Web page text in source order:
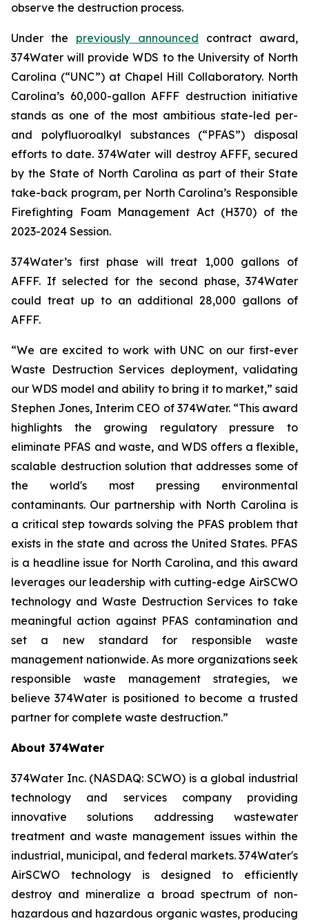
observe the destruction process.
Under the previously announced contract award,
374Water will provide WDS to the University of North
Carolina (“UNC”) at Chapel Hill Collaboratory. North
Carolina’s 60,000-gallon AFFF destruction initiative
stands as one of the most ambitious state-led per-
and polyfluoroalkyl substances (“PFAS”) disposal
efforts to date. 374Water will destroy AFFF, secured
by the State of North Carolina as part of their State
take-back program, per North Carolina’s Responsible
Firefighting Foam Management Act (H370) of the
2023-2024 Session.
374Water’s first phase will treat 1,000 gallons of
AFFF. If selected for the second phase, 374Water
could treat up to an additional 28,000 gallons of
AFFF.
“We are excited to work with UNC on our first-ever
Waste Destruction Services deployment, validating
our WDS model and ability to bring it to market,” said
Stephen Jones, Interim CEO of 374Water. “This award
highlights the growing regulatory pressure to
eliminate PFAS and waste, and WDS offers a flexible,
scalable destruction solution that addresses some of
the world's most pressing environmental
contaminants. Our partnership with North Carolina is
a critical step towards solving the PFAS problem that
exists in the state and across the United States. PFAS
is a headline issue for North Carolina, and this award
leverages our leadership with cutting-edge AirSCWO
technology and Waste Destruction Services to take
meaningful action against PFAS contamination and
set a new standard for responsible waste
management nationwide. As more organizations seek
responsible waste management strategies, we
believe 374Water is positioned to become a trusted
partner for complete waste destruction.”
About 374Water
374Water Inc. (NASDAQ: SCWO) is a global industrial
technology and services company providing
innovative solutions addressing wastewater
treatment and waste management issues within the
industrial, municipal, and federal markets. 374Water's
AirSCWO technology is designed to efficiently
destroy and mineralize a broad spectrum of non-
hazardous and hazardous organic wastes, producing